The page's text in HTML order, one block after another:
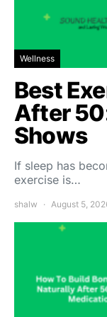
Wellness
Best
After
Shows
If sleep has
exercise is…
shalw August 5,